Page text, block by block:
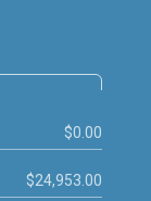
$0.00
$24,953.00